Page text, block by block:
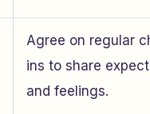
Agree on regular
ins to share
and feelings.